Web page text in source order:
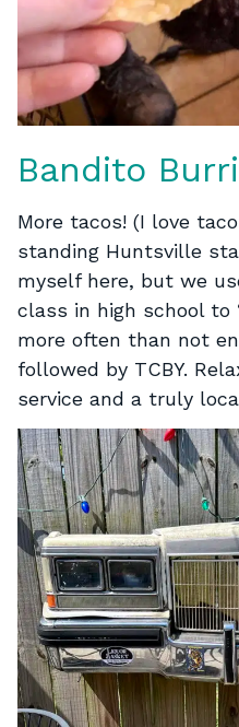
Bandito
More tacos! (I love
standing Huntsville
myself here, but we
class in high school to
more often than not
followed by TCBY.
service and a truly